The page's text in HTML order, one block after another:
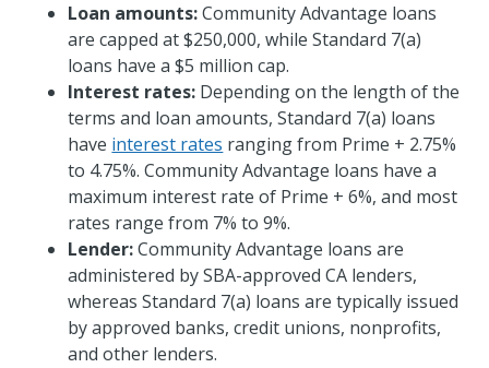
Loan amounts:Community Advantage loans
are capped at $250,000, while Standard 7(a)
loans have a $5 million cap.
Interest rates: Depending on the length of the
terms and loan amounts, Standard 7(a) loans
have interest rates ranging from Prime + 2.75%
to 4.75%. Community Advantage loans have a
maximum interest rate of Prime + 6%, and most
rates range from 7% to 9%.
Lender:Community Advantage loans are
administered by SBA-approved CA lenders,
whereas Standard 7(a) loans are typically issued
by approved banks, credit unions, nonprofits,
and other lenders.